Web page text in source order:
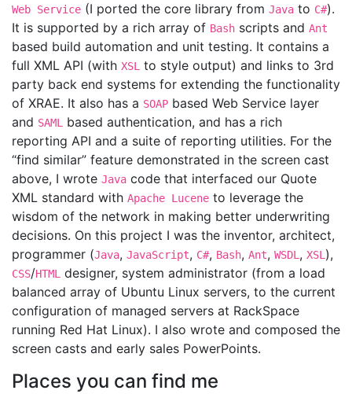
Web Service (I ported the core library from Java to C#).
It is supported by a rich array of Bash scripts and Ant
based build automation and unit testing. It contains a
full XML API (with XSL
to style output) and links to 3rd
party back end systems for extending the functionality
of XRAE. It also has a SOAP based Web Service layer
and SAML
based authentication, and has a rich
reporting API and a suite of reporting utilities. For the
“find similar” feature demonstrated in the screen cast
above, I wrote Java code that interfaced our Quote
XML standard with Apache Lucene to leverage the
wisdom of the network in making better underwriting
decisions. On this project I was the inventor, architect,
programmer (Java, JavaScript, C#, Bash, Ant, WSDL , XSL ),
CSS/HTML
designer, system administrator (from a load
balanced array of Ubuntu Linux servers, to the current
configuration of managed servers at RackSpace
running Red Hat Linux). I also wrote and composed the
screen casts and early sales PowerPoints.
Places you can find me